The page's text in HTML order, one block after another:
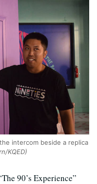
intercom beside a replica
KQED)
90’s Experience”